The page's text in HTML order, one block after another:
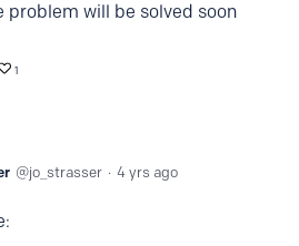
problem will be solved soon
1
jo_strasser 4 yrs ago